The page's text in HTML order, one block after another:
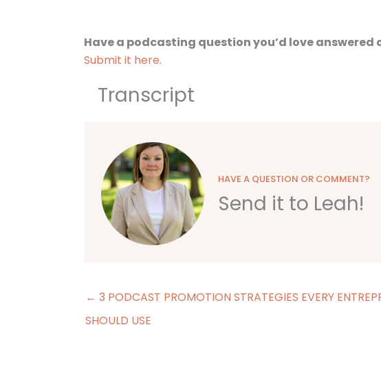
Have a podcasting question you’d love answered
Submit it here.
Transcript
HAVE A QUESTION OR COMMENT?
Send it to Leah!
← 3 PODCAST PROMOTION STRATEGIES EVERY
SHOULD USE